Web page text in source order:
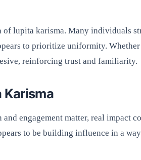
of lupita karisma. Many individuals
to prioritize uniformity.
reinforcing trust and familiarity.
Karisma
engagement matter, real impact
to be building influence in a